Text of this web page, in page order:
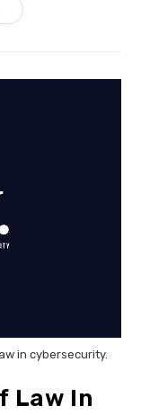
in cybersecurity.
Law In